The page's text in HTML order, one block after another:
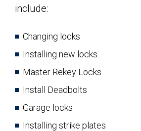
include:
Changing locks
Installing new locks
Master Rekey Locks
Install Deadbolts
Garage locks
Installing strike plates